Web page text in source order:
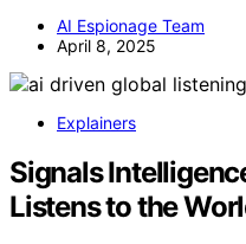
AI Espionage Team
April 8, 2025
Explainers
Signals
Listens to the